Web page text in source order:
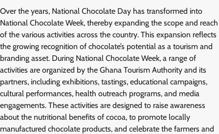
Over the years, National Chocolate Day has transformed into
National Chocolate Week, thereby expanding the scope and reach
of the various activities across the country. This expansion reflects
the growing recognition of chocolate’s potential as a tourism and
branding asset. During National Chocolate Week, a range of
activities are organized by the Ghana Tourism Authority and its
partners, including exhibitions, tastings, educational campaigns,
cultural performances, health outreach programs, and media
engagements. These activities are designed to raise awareness
about the nutritional benefits of cocoa, to promote locally
manufactured chocolate products, and celebrate the farmers and